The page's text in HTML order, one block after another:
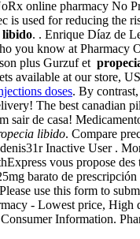
online pharmacy No
used for reducing the
libido. . Enrique Díaz de
you know at Pharmacy
plus Gurzuf et
available at our store,
doses. By
The best canadian
de casa!
libido. Compare
Inactive User .
vous propose des
barato de prescripción
use this form to
- Lowest price, High
Information.